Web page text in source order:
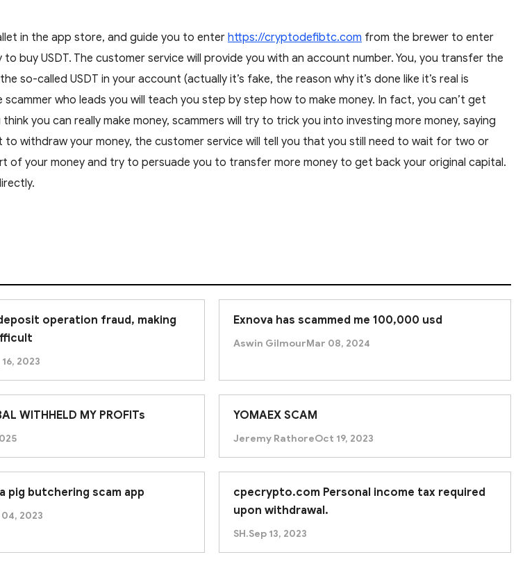
in the app store, and guide you to enter https://cryptodefibtc.com from the brewer to enter
buy USDT. The customer service will provide you with an account number. You, you transfer the
called USDT in your account (actually it’s fake, the reason why it’s done like it’s real is
who leads you will teach you step by step how to make money. In fact, you can’t get
you can really make money, scammers will try to trick you into investing more money, saying
to withdraw your money, the customer service will tell you that you still need to wait for two or
of your money and try to persuade you to transfer more money to get back your original capital.
operation fraud, making
2023
Exnova has scammed me 100,000 usd
Aswin GilmourMar 08, 2024
WITHHELD MY PROFITs YOMAEX SCAM
Jeremy RathoreOct 19, 2023
pig butchering scam app
2023
cpecrypto.com Personal income tax required
upon withdrawal.
SH.Sep 13, 2023